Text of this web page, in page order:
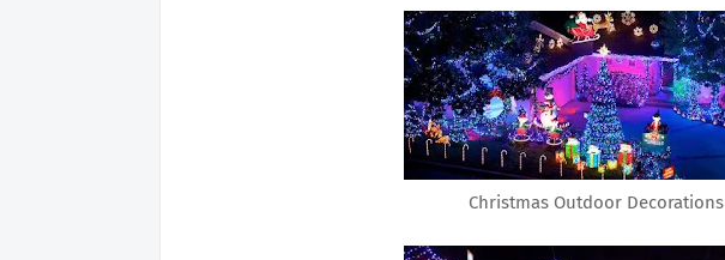
Christmas Outdoor Decorations